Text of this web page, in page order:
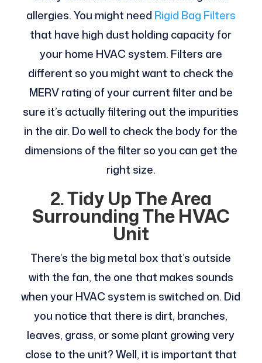
allergies. You might need Rigid Bag Filters
that have high dust holding capacity for
your home HVAC system. Filters are
different so you might want to check the
MERV rating of your current filter and be
sure it’s actually filtering out the impurities
in the air. Do well to check the body for the
dimensions of the filter so you can get the
right size.
2.Tidy Up The Area
Surrounding The HVAC
Unit
There’s the big metal box that’s outside
with the fan, the one that makes sounds
when your HVAC system is switched on. Did
you notice that there is dirt, branches,
leaves, grass, or some plant growing very
close to the unit? Well, it is important that